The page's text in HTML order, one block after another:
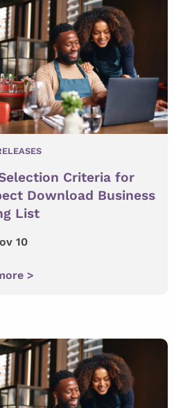
Criteria for
Download Business
List
10
>